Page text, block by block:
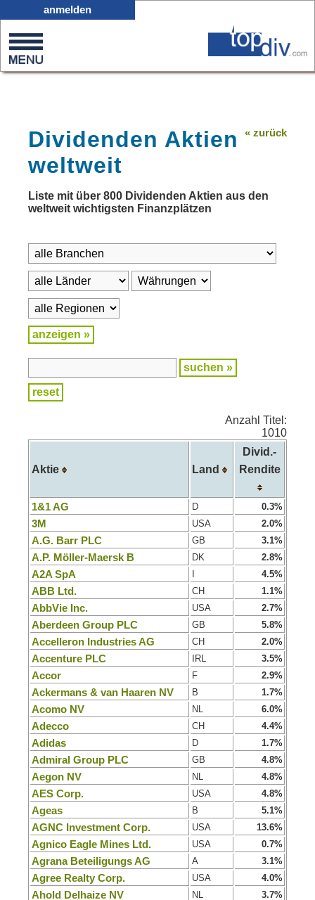
0
on
anmelden
« zurück
Dividenden Aktien
weltweit
Liste mit über 800 Dividenden Aktien aus den
weltweit wichtigsten Finanzplätzen
Anzahl Titel:
1010
Aktie Land
Divid.-
Rendite
1&1 AG D 0.3%
3M USA 2.0%
A.G. Barr PLC GB 3.1%
A.P. Möller-Maersk B DK 2.8%
A2A SpA 4.5%
ABB Ltd. CH 1.1%
AbbVie Inc. USA 2.7%
Aberdeen Group PLC GB 5.8%
Accelleron Industries AG CH 2.0%
Accenture PLC IRL 3.5%
Accor F 2.9%
Ackermans & van Haaren NV B 1.7%
Acomo NV NL 6.0%
Adecco CH 4.4%
Adidas D 1.7%
Admiral Group PLC GB 4.8%
Aegon NV NL 4.8%
AES Corp. USA 4.8%
Ageas B 5.1%
AGNC Investment Corp. USA 13.6%
Agnico Eagle Mines Ltd. USA 0.7%
Agrana Beteiligungs AG A 3.1%
Agree Realty Corp. USA 4.0%
Ahold Delhaize NV NL 3.7%